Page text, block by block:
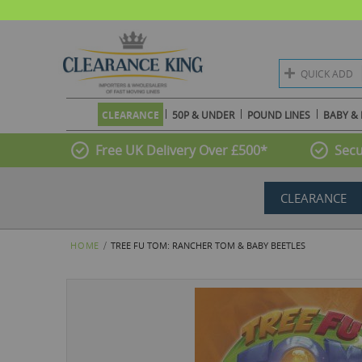
QUICK ADD
CLEARANCE 50P & UNDER POUND LINES BABY &
Free UK Delivery Over £500*
CLEARANCE
HOME TREE FU TOM: RANCHER TOM & BABY BEETLES